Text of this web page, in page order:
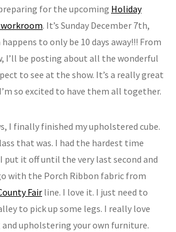
for the upcoming Holiday
. It’s Sunday December 7th,
to only be 10 days away!!! From
I’ll be posting about all the wonderful
to see at the show. It’s a really great
so excited to have them all together.
I finally finished my upholstered cube.
that was. I had the hardest time
put it off until the very last second and
with the Porch Ribbon fabric from
Fair line. I love it. I just need to
to pick up some legs. I really love
upholstering your own furniture.